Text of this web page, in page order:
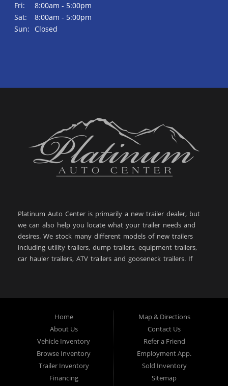
Fri:
8:00am - 5:00pm
Sat:
8:00am - 5:00pm
Sun:
Closed
Platinum Auto Center is primarily a new trailer dealer, but
we can also help you locate what your trailer needs and
desires. We stock many different models of new trailers
including utility trailers, dump trailers, equipment trailers,
car hauler trailers, ATV trailers and gooseneck trailers. If
Butte MT, Great Falls MT, Dillon MT, Anaconda MT,
Worland WY, then you have come to the right place. With
over 28+ years of experience in the automotive and trailer
industry, Platinum Auto Center is here to help you! Give us
a call today (406) 860-8510!
Home
About Us
Vehicle Inventory
Browse Inventory
Trailer Inventory
Financing
Map & Directions
Contact Us
Refer a Friend
Employment App.
Sold Inventory
Sitemap